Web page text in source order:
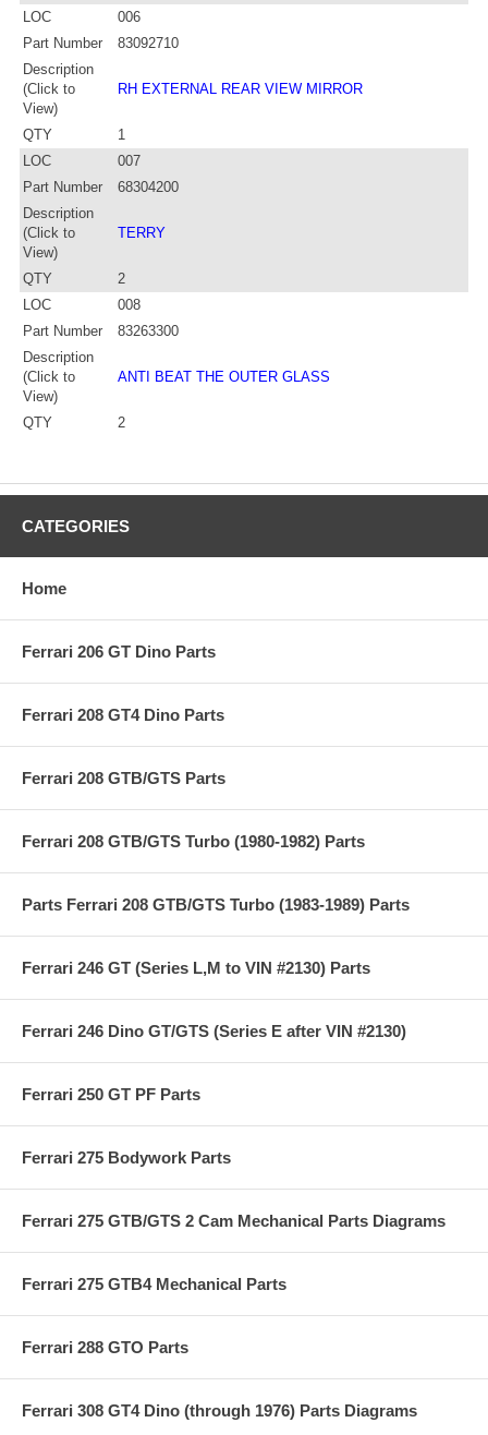
LOC
006
Part Number
83092710
Description
(Click to
View)
RH EXTERNAL REAR VIEW MIRROR
QTY
1
LOC
007
Part Number
68304200
Description
(Click to
View)
TERRY
QTY
2
LOC
008
Part Number
83263300
Description
(Click to
View)
ANTI BEAT THE OUTER GLASS
QTY 2
CATEGORIES
Home
Ferrari 206 GT Dino Parts
Ferrari 208 GT4 Dino Parts
Ferrari 208 GTB/GTS Parts
Ferrari 208 GTB/GTS Turbo (1980-1982) Parts
Parts Ferrari 208 GTB/GTS Turbo (1983-1989) Parts
Ferrari 246 GT (Series L,M to VIN #2130) Parts
Ferrari 246 Dino GT/GTS (Series E after VIN #2130)
Ferrari 250 GT PF Parts
Ferrari 275 Bodywork Parts
Ferrari 275 GTB/GTS 2 Cam Mechanical Parts Diagrams
Ferrari 275 GTB4 Mechanical Parts
Ferrari 288 GTO Parts
Ferrari 308 GT4 Dino (through 1976) Parts Diagrams